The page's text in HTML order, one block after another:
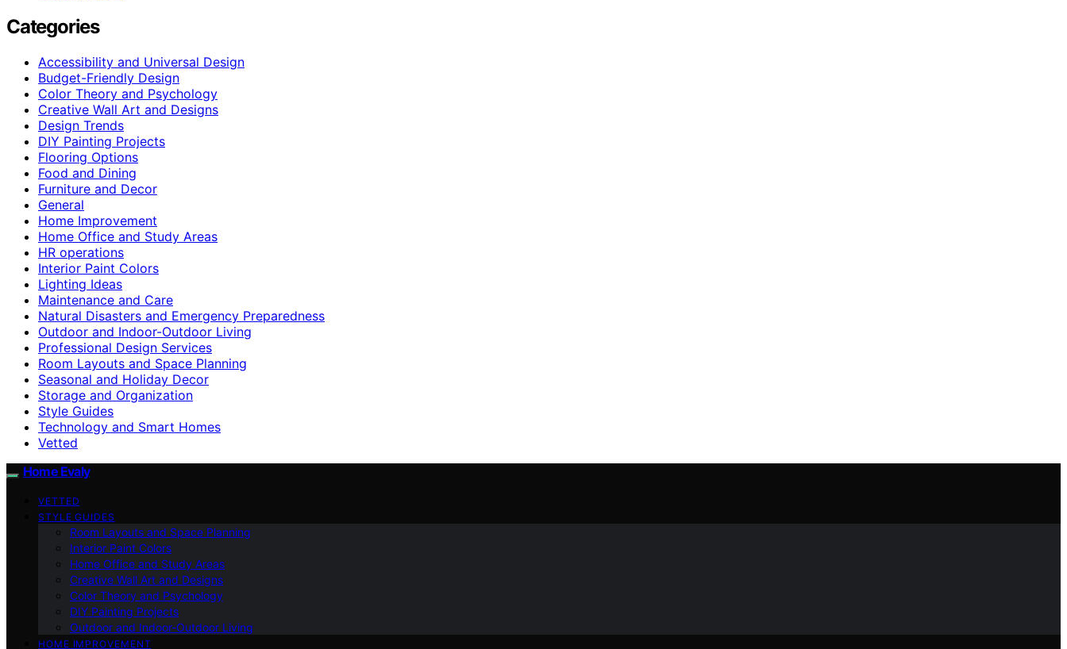
Categories
Accessibility and Universal Design
Budget-Friendly Design
Color Theory and Psychology
Creative Wall Art and Designs
Design Trends
DIY Painting Projects
Flooring Options
Food and Dining
Furniture and Decor
General
Home Improvement
Home Office and Study Areas
HR operations
Interior Paint Colors
Lighting Ideas
Maintenance and Care
Natural Disasters and Emergency Preparedness
Outdoor and Indoor-Outdoor Living
Professional Design Services
Room Layouts and Space Planning
Seasonal and Holiday Decor
Storage and Organization
Style Guides
Technology and Smart Homes
Vetted
Home Evaly
VETTED
STYLE GUIDES
Room Layouts and Space Planning
Interior Paint Colors
Home Office and Study Areas
Creative Wall Art and Designs
Color Theory and Psychology
DIY Painting Projects
Outdoor and Indoor-Outdoor Living
HOME IMPROVEMENT